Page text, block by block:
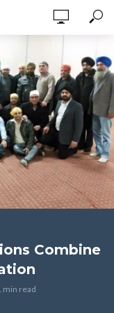
Combine
min read